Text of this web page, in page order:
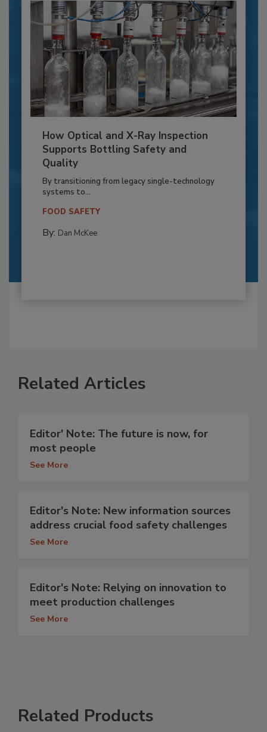
How Optical and X-Ray Inspection
Supports Bottling Safety and
Quality
By transitioning from legacy single-technology
systems to...
FOOD SAFETY
By: Dan McKee
Related Articles
Editor' Note: The future is now, for
most people
See More
Editor's Note: New information sources
address crucial food safety challenges
See More
Editor's Note: Relying on innovation to
meet production challenges
See More
Related Products